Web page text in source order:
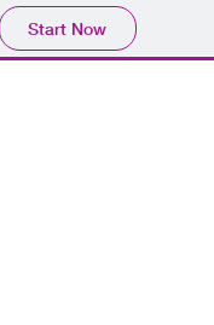
Start Now